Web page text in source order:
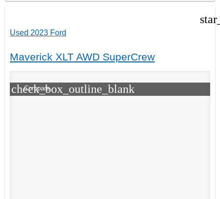
Used 2023 Ford
Maverick XLT AWD SuperCrew
check_box_outline_blank
Compare